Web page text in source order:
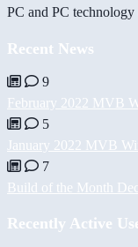
PC and PC technology
Recent News
9
February 2022 MVB
5
January 2022 MVB
7
Build of the Month
Recently Active